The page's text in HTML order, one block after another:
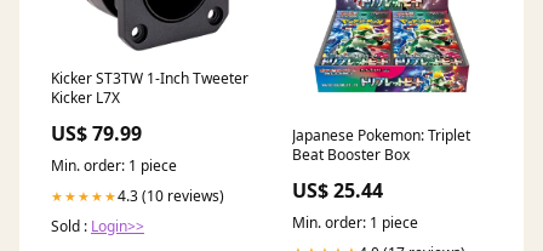
Kicker ST3TW 1-Inch Tweeter
Kicker L7X
US$ 79.99
Min. order: 1 piece
★★★★★4.3 (10 reviews)
Sold : Login>>
Japanese Pokemon: Triplet
Beat Booster Box
US$ 25.44
Min. order: 1 piece